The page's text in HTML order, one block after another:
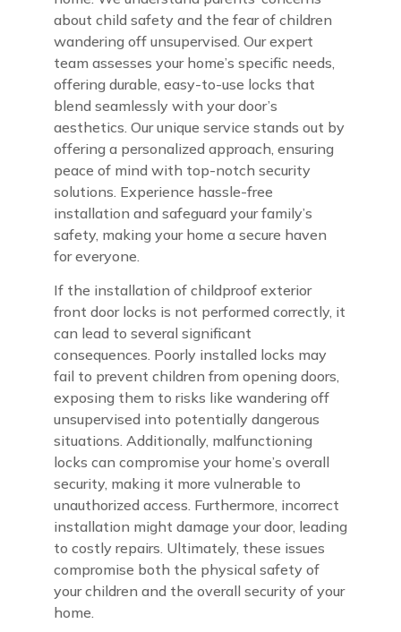
about child safety and the fear of children
wandering off unsupervised. Our expert
team assesses your home’s specific needs,
offering durable, easy-to-use locks that
blend seamlessly with your door’s
aesthetics. Our unique service stands out by
offering a personalized approach, ensuring
peace of mind with top-notch security
solutions. Experience hassle-free
installation and safeguard your family’s
safety, making your home a secure haven
for everyone.
If the installation of childproof exterior
front door locks is not performed correctly, it
can lead to several significant
consequences. Poorly installed locks may
fail to prevent children from opening doors,
exposing them to risks like wandering off
unsupervised into potentially dangerous
situations. Additionally, malfunctioning
locks can compromise your home’s overall
security, making it more vulnerable to
unauthorized access. Furthermore, incorrect
installation might damage your door, leading
to costly repairs. Ultimately, these issues
compromise both the physical safety of
your children and the overall security of your
home.